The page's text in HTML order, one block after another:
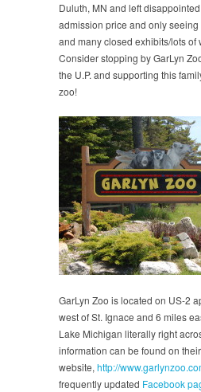
Duluth, MN and left
admission price and only
and many closed exhibits/lots of
Consider stopping by GarLyn
the U.P. and supporting this
zoo!
GarLyn Zoo is located on US-2
west of St. Ignace and 6 miles
Lake Michigan literally right
information can be found on their
website, http://
frequently updated Facebook